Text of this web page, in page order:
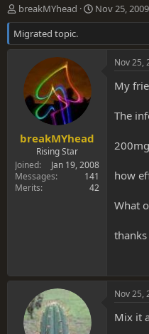
T
h
r
e
t
r
breakMYhead
S
t
r
Nov 25, 2009
Migrated topic.
breakMYhead
Rising Star
Joined
Jan 19, 2008
Messages
141
Merits
42
Nov 25,
My
The
how
What
Nov 25,
Mix it